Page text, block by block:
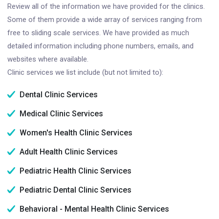
Review all of the information we have provided for the clinics.
Some of them provide a wide array of services ranging from
free to sliding scale services. We have provided as much
detailed information including phone numbers, emails, and
websites where available.
Clinic services we list include (but not limited to):
Dental Clinic Services
Medical Clinic Services
Women's Health Clinic Services
Adult Health Clinic Services
Pediatric Health Clinic Services
Pediatric Dental Clinic Services
Behavioral - Mental Health Clinic Services